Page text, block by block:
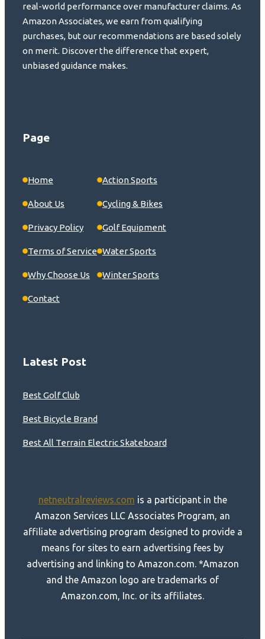
real-world performance over manufacturer claims. As
Amazon Associates, we earn from qualifying
purchases, but our recommendations are based solely
on merit. Discover the difference that expert,
unbiased guidance makes.
Page
Home
About Us
Privacy Policy
Terms of Service
Why Choose Us
Contact
Action Sports
Cycling & Bikes
Golf Equipment
Water Sports
Winter Sports
Latest Post
Best Golf Club
Best Bicycle Brand
Best All Terrain Electric Skateboard
netneutralreviews.com is a participant in the
Amazon Services LLC Associates Program, an
affiliate advertising program designed to provide a
means for sites to earn advertising fees by
advertising and linking to Amazon.com. *Amazon
and the Amazon logo are trademarks of
Amazon.com, Inc. or its affiliates.